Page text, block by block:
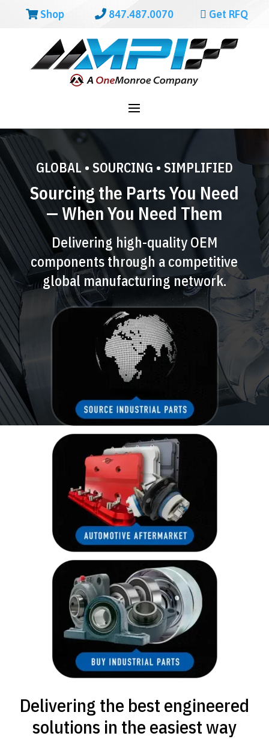
Shop 847.487.0070 Get RFQ
GLOBAL • SOURCING • SIMPLIFIED
Sourcing the Parts You Need
— When You Need Them
Delivering high-quality OEM
components through a competitive
global manufacturing network.
Delivering the best engineered
solutions in the easiest way